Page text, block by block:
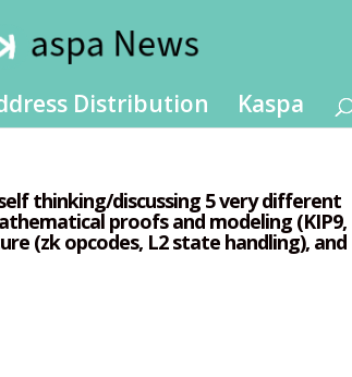
Distribution Kaspa
thinking/discussing 5 very different
proofs and modeling (KIP9,
(zk opcodes, L2 state handling), and